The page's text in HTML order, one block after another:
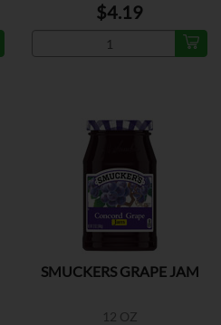
$4.19
SMUCKERS GRAPE JAM
12 OZ